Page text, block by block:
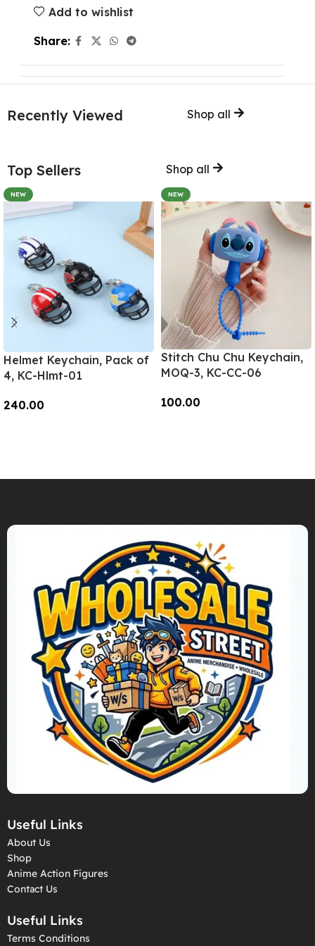
Add to wishlist
Share:
Recently Viewed Shop all
Top Sellers Shop all
NEW
Helmet Keychain, Pack of
4, KC-Hlmt-01
240.00
NEW
Stitch Chu Chu Keychain,
MOQ-3, KC-CC-06
100.00
Useful Links
About Us
Shop
Anime Action Figures
Contact Us
Useful Links
Terms Conditions